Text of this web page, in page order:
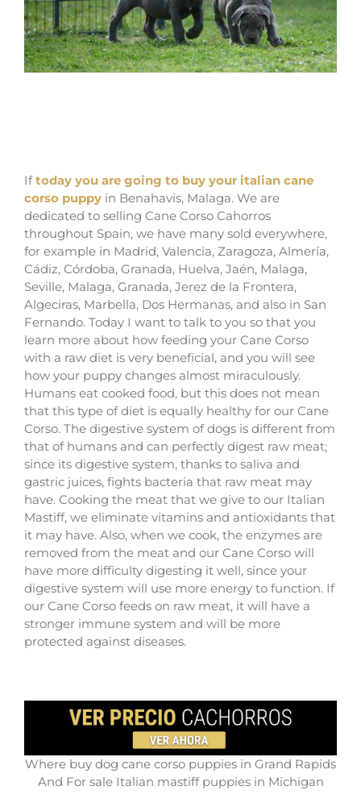
Iftoday you are going to buy your italian cane
corso puppy in Benahavis, Malaga. We are
dedicated to selling Cane Corso Cahorros
throughout Spain, we have many sold everywhere,
for example in Madrid, Valencia, Zaragoza, Almería,
Cádiz, Córdoba, Granada, Huelva, Jaén, Malaga,
Seville, Malaga, Granada, Jerez de la Frontera,
Algeciras, Marbella, Dos Hermanas, and also in San
Fernando. Today I want to talk to you so that you
learn more about how feeding your Cane Corso
with a raw diet is very beneficial, and you will see
how your puppy changes almost miraculously.
Humans eat cooked food, but this does not mean
that this type of diet is equally healthy for our Cane
Corso. The digestive system of dogs is different from
that of humans and can perfectly digest raw meat;
since its digestive system, thanks to saliva and
gastric juices, fights bacteria that raw meat may
have. Cooking the meat that we give to our Italian
Mastiff, we eliminate vitamins and antioxidants that
it may have. Also, when we cook, the enzymes are
removed from the meat and our Cane Corso will
have more difficulty digesting it well, since your
digestive system will use more energy to function. If
our Cane Corso feeds on raw meat, it will have a
stronger immune system and will be more
protected against diseases.
Where buy dog cane corso puppies in Grand Rapids
And For sale Italian mastiff puppies in Michigan